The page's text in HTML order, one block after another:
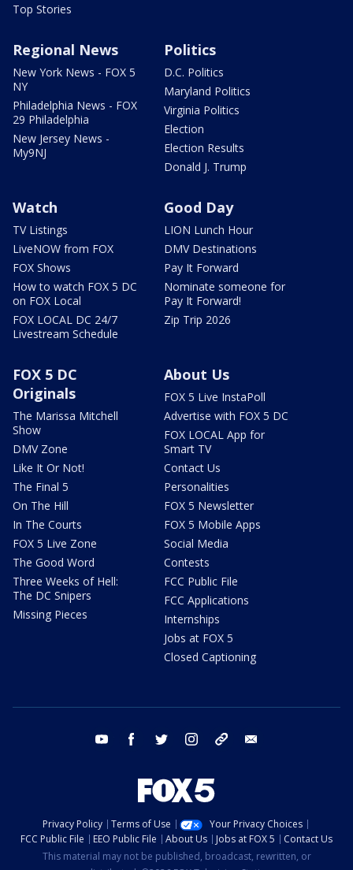
Top Stories
Regional News
New York News - FOX 5
NY
Philadelphia News - FOX
29 Philadelphia
New Jersey News -
My9NJ
Politics
D.C. Politics
Maryland Politics
Virginia Politics
Election
Election Results
Donald J. Trump
Watch
TV Listings
LiveNOW from FOX
FOX Shows
How to watch FOX 5 DC
on FOX Local
FOX LOCAL DC 24/7
Livestream Schedule
Good Day
LION Lunch Hour
DMV Destinations
Pay It Forward
Nominate someone for
Pay It Forward!
Zip Trip 2026
FOX 5 DC
Originals
The Marissa Mitchell
Show
DMV Zone
Like It Or Not!
The Final 5
On The Hill
In The Courts
FOX 5 Live Zone
The Good Word
Three Weeks of Hell:
The DC Snipers
Missing Pieces
About Us
FOX 5 Live InstaPoll
Advertise with FOX 5 DC
FOX LOCAL App for
Smart TV
Contact Us
Personalities
FOX 5 Newsletter
FOX 5 Mobile Apps
Social Media
Contests
FCC Public File
FCC Applications
Internships
Jobs at FOX 5
Closed Captioning
youtube facebook twitter instagram tiktok
Privacy Policy Terms of Use
Your Privacy Choices
FCC Public File
EEO Public File About Us Jobs at FOX 5
Contact Us
This material may not be published, broadcast, rewritten, or